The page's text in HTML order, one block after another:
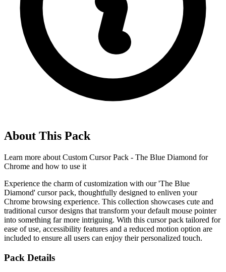
About This Pack
Learn more about Custom Cursor Pack - The Blue Diamond for
Chrome and how to use it
Experience the charm of customization with our 'The Blue
Diamond' cursor pack, thoughtfully designed to enliven your
Chrome browsing experience. This collection showcases cute and
traditional cursor designs that transform your default mouse pointer
into something far more intriguing. With this cursor pack tailored for
ease of use, accessibility features and a reduced motion option are
included to ensure all users can enjoy their personalized touch.
Pack Details